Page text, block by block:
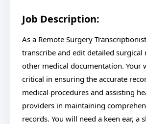
Job Description:
As a Remote Surgery
transcribe and edit detailed surgical
other medical documentation. Your
critical in ensuring the accurate
medical procedures and assisting
providers in maintaining
records. You will need a keen ear, a